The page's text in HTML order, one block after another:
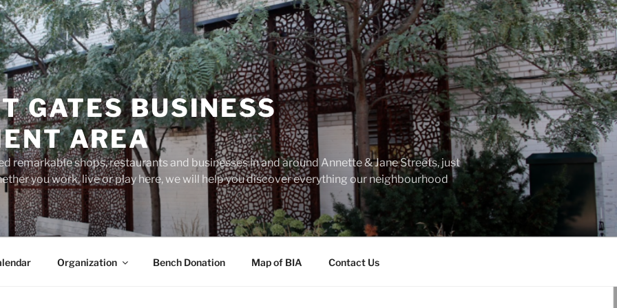
GATES BUSINESS
AREA
remarkable shops, restaurants and businesses in and around Annette & Jane Streets, just
you work, live or play here, we will help you discover everything our neighbourhood
Organization Bench Donation Map of BIA Contact Us